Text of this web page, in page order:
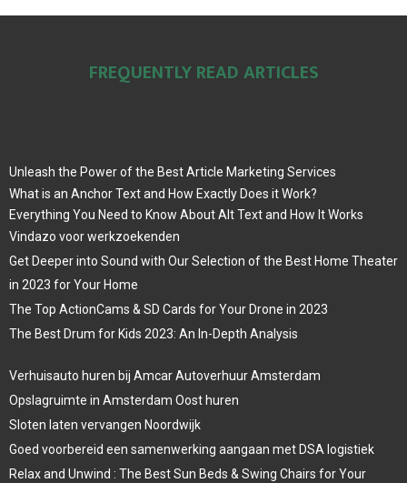
FREQUENTLY READ ARTICLES
Unleash the Power of the Best Article Marketing Services
What is an Anchor Text and How Exactly Does it Work?
Everything You Need to Know About Alt Text and How It Works
Vindazo voor werkzoekenden
Get Deeper into Sound with Our Selection of the Best Home Theater
in 2023 for Your Home
The Top ActionCams & SD Cards for Your Drone in 2023
The Best Drum for Kids 2023: An In-Depth Analysis
Verhuisauto huren bij Amcar Autoverhuur Amsterdam
Opslagruimte in Amsterdam Oost huren
Sloten laten vervangen Noordwijk
Goed voorbereid een samenwerking aangaan met DSA logistiek
Relax and Unwind : The Best Sun Beds & Swing Chairs for Your